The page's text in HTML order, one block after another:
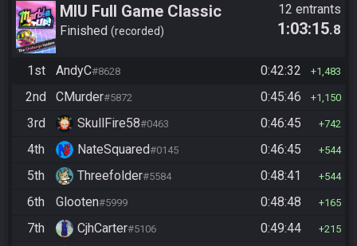
MIU Full Game Classic
Finished recorded
12 entrants
1:03:15.8
1st AndyC#8628 0:42:32 1,483
2nd CMurder#5872 0:45:46 1,150
3rd SkullFire58#0463 0:46:45 742
4th NateSquared#0145 0:46:45 544
5th Threefolder#5584 0:48:41 544
6th Glooten#5999 0:48:48 165
7th CjhCarter#5106 0:49:44 215